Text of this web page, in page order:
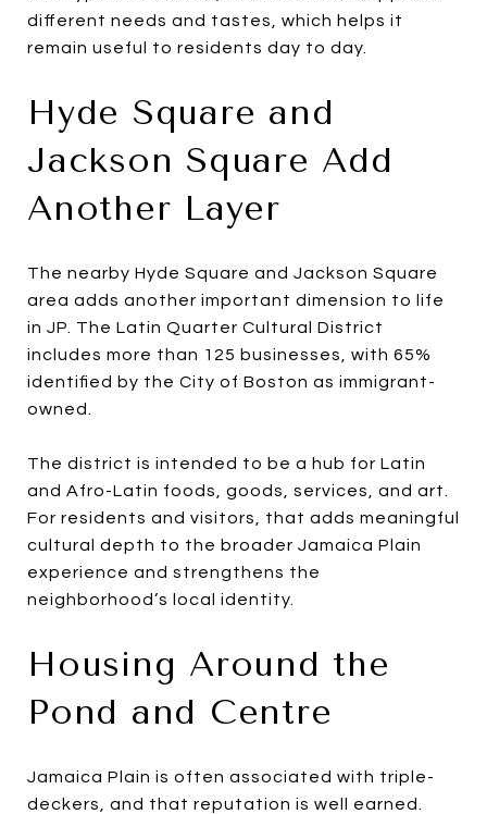
different needs and tastes, which helps it
remain useful to residents day to day.
Hyde Square and
Jackson Square Add
Another Layer
The nearby Hyde Square and Jackson Square
area adds another important dimension to life
in JP. The Latin Quarter Cultural District
includes more than 125 businesses, with 65%
identified by the City of Boston as immigrant-
owned.
The district is intended to be a hub for Latin
and Afro-Latin foods, goods, services, and art.
For residents and visitors, that adds meaningful
cultural depth to the broader Jamaica Plain
experience and strengthens the
neighborhood’s local identity.
Housing Around the
Pond and Centre
Jamaica Plain is often associated with triple-
deckers, and that reputation is well earned.